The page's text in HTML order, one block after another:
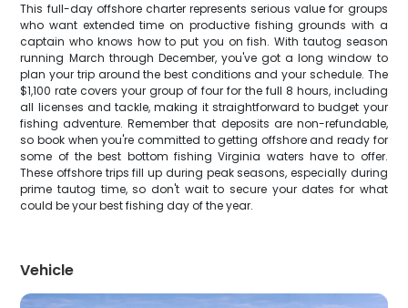
This full-day offshore charter represents serious value for groups
who want extended time on productive fishing grounds with a
captain who knows how to put you on fish. With tautog season
running March through December, you've got a long window to
plan your trip around the best conditions and your schedule. The
$1,100 rate covers your group of four for the full 8 hours, including
all licenses and tackle, making it straightforward to budget your
fishing adventure. Remember that deposits are non-refundable,
so book when you're committed to getting offshore and ready for
some of the best bottom fishing Virginia waters have to offer.
These offshore trips fill up during peak seasons, especially during
prime tautog time, so don't wait to secure your dates for what
could be your best fishing day of the year.
Vehicle